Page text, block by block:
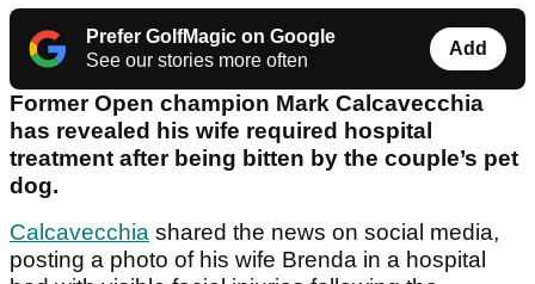
Prefer GolfMagic on Google
See our stories more often
Add
Former Open champion Mark Calcavecchia
has revealed his wife required hospital
treatment after being bitten by the couple’s pet
dog.
Calcavecchia shared the news on social media,
posting a photo of his wife Brenda in a hospital